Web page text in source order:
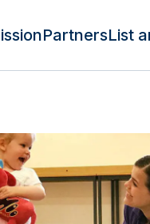
PartnersList